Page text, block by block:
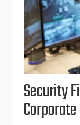
Security